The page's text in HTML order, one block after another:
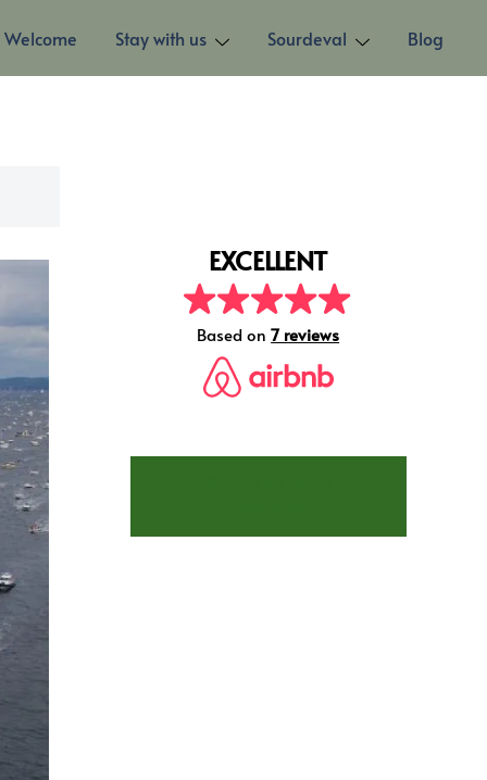
Welcome Stay with us Sourdeval Blog
EXCELLENT
Based on20 reviews